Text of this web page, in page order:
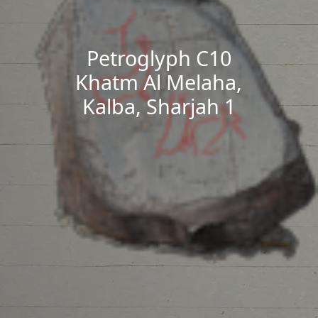
Petroglyph C10
Khatm Al Melaha,
Kalba, Sharjah 1